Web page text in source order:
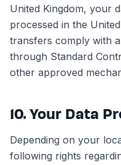
United Kingdom, your
processed in the
transfers comply with
through Standard
other approved
10. Your Data
Depending on your
following rights